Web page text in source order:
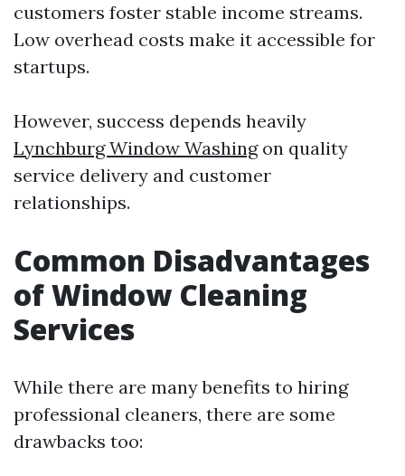
customers foster stable income streams.
Low overhead costs make it accessible for
startups.
However, success depends heavily
Lynchburg Window Washingon quality
service delivery and customer
relationships.
Common Disadvantages
of Window Cleaning
Services
While there are many benefits to hiring
professional cleaners, there are some
drawbacks too: